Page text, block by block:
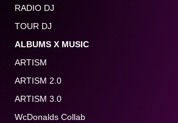
RADIO DJ
TOUR DJ
ALBUMS X MUSIC
ARTISM
ARTISM 2.0
ARTISM 3.0
WcDonalds Collab